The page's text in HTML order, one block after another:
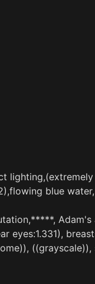
blue
eyes:1.331),